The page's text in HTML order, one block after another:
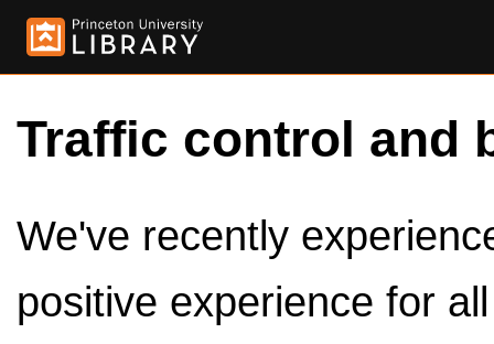
Traffic control and
We've recently
positive experience for